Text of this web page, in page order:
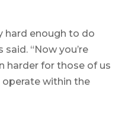
hard enough to do
said. “Now you’re
harder for those of us
within the